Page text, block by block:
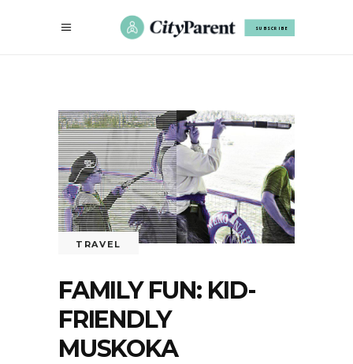
SUBSCRIBE
TRAVEL
FAMILY FUN: KID-
FRIENDLY
MUSKOKA